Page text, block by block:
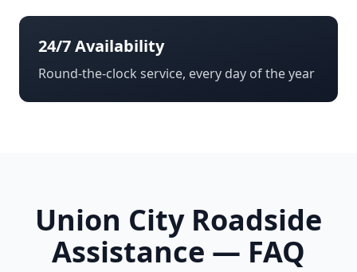
24/7 Availability
Round-the-clock service, every day of the year
Union CityRoadside
Assistance — FAQ